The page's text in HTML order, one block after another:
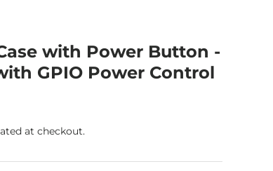
with Power Button -
GPIO Power Control
at checkout.